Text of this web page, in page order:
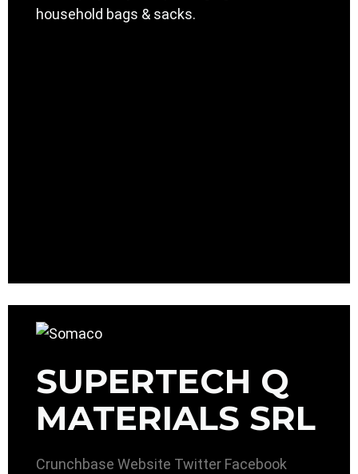
household bags & sacks.
SUPERTECH Q
MATERIALS SRL
Crunchbase Website Twitter Facebook